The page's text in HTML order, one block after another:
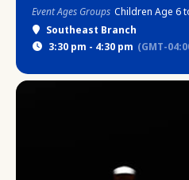
Event Ages Groups Children Age 6
Southeast Branch
3:30 pm - 4:30 pm (GMT-